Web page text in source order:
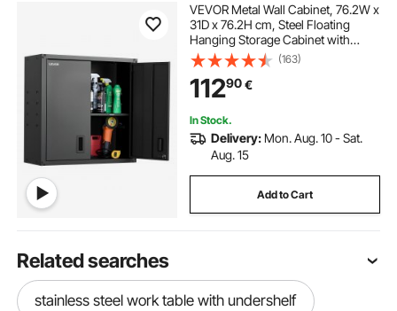
VEVOR Metal Wall Cabinet, 76.2W x
31D x 76.2H cm, Steel Floating
Hanging Storage Cabinet with
Locking Doors and Adjustable Shelf
for Garage, Basement, Kitchen,
Warehouse Assembly Required,
Black
(163)
11290€
In Stock.
Delivery: Mon. Aug. 10 - Sat.
Aug. 15
Add to Cart
Related searches
stainless steel work table with undershelf